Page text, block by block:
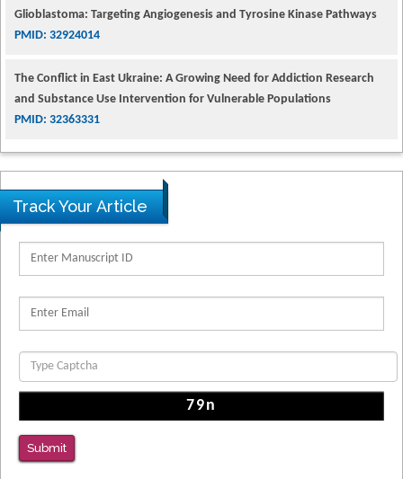
PMID: 32924014
and Substance Use Intervention for Vulnerable Populations
PMID: 32363331
in Cytoskeletal Proteins, Neurite Structure and Cell Migration
Reliability of a Wearable Motion System for Clinical Evaluation of
Dynamic Lumbar Spine Function
PMID: 36816092
The Americans with Disabilities Act and Medication Assisted Treatment
Track Your Article
Submit